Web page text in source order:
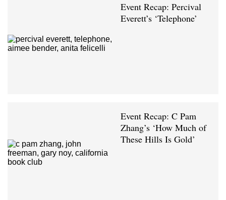
Event Recap: Percival
Everett’s ‘Telephone’
Event Recap: C Pam
Zhang’s ‘How Much of
These Hills Is Gold’